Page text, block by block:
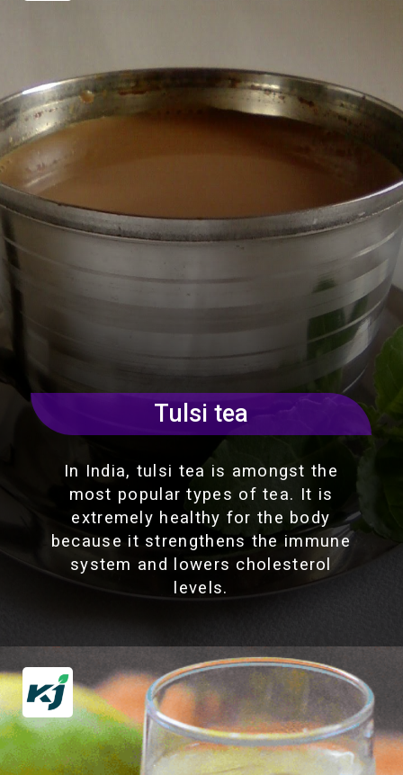
Tulsi tea
In India, tulsi tea is amongst the
most popular types of tea. It is
extremely healthy for the body
because it strengthens the immune
system and lowers cholesterol
levels.